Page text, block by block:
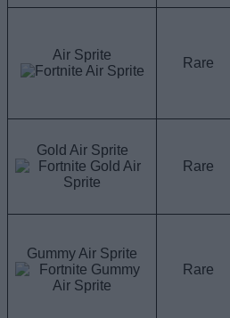
Air Sprite
Rare
Gold Air Sprite
Rare
Gummy Air Sprite
Rare